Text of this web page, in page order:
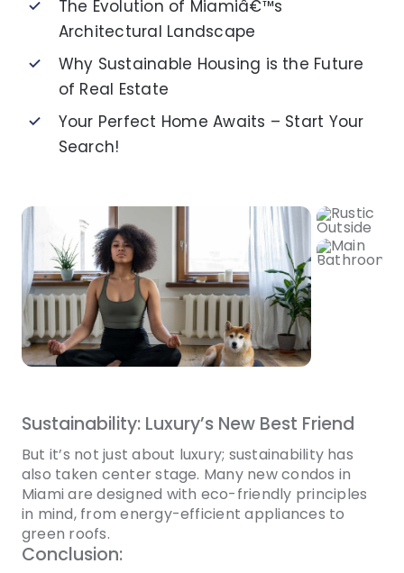
The Evolution of Miamiâ€™s
Architectural Landscape
Why Sustainable Housing is the Future
of Real Estate
Your Perfect Home Awaits – Start Your
Search!
Sustainability: Luxury’s New Best Friend
But it’s not just about luxury; sustainability has
also taken center stage. Many new condos in
Miami are designed with eco-friendly principles
in mind, from energy-efficient appliances to
green roofs.
Conclusion: